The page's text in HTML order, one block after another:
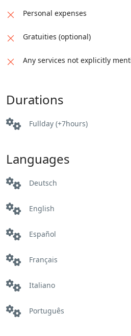
Personal expenses
Gratuities (optional)
Any services not explicitly
Durations
Fullday (+7hours)
Languages
Deutsch
English
Español
Français
Italiano
Português